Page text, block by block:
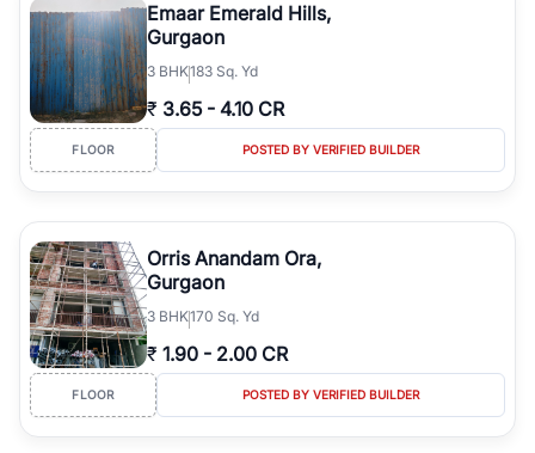
Emaar Emerald Hills,
Gurgaon
3 BHK183 Sq. Yd
₹ 3.65 - 4.10 CR
FLOOR POSTED BY VERIFIED BUILDER
Orris Anandam Ora,
Gurgaon
3 BHK170 Sq. Yd
₹ 1.90 - 2.00 CR
FLOOR POSTED BY VERIFIED BUILDER